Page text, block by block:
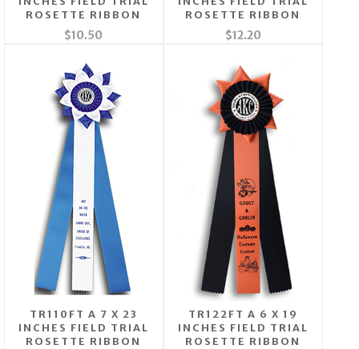
ROSETTE RIBBON
$10.50
ROSETTE RIBBON
$12.20
TR110FT A 7 X 23
INCHES FIELD TRIAL
ROSETTE RIBBON
TR122FT A 6 X 19
INCHES FIELD TRIAL
ROSETTE RIBBON